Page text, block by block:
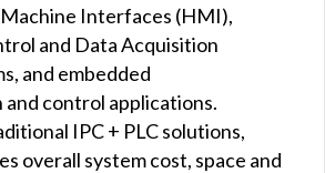
Interfaces (HMI),
and Data Acquisition
and embedded
control applications.
IPC + PLC solutions,
overall system cost, space and